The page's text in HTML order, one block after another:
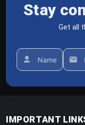
Stay
Get all
Name
IMPORTANT